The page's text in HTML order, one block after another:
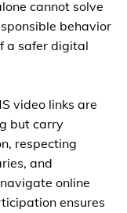
cannot solve
behavior
a safer digital
video links are
but carry
respecting
and
online
ensures